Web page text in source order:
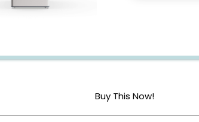
Buy This Now!